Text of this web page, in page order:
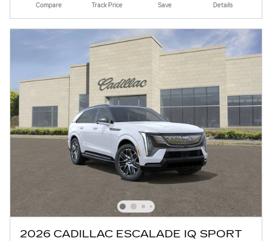
Compare Track Price Save Details
2026 CADILLAC ESCALADE IQ SPORT